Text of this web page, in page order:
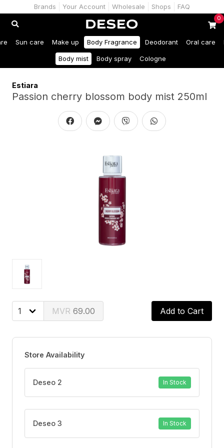
Brands Your Account Wholesale Shops FAQ
0
Sun care Make up Body Fragrance Deodorant Oral care
Body mist Body spray Cologne
Estiara
Passion cherry blossom body mist 250ml
69.00 Add to Cart
Store Availability
Deseo 2 In Stock
Deseo 3 In Stock